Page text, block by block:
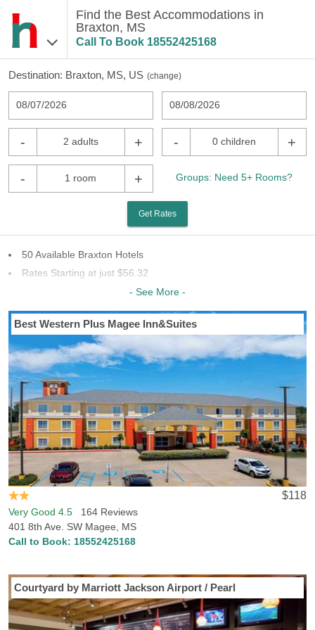
Find the Best Accommodations in
Braxton, MS
Call To Book 18552425168
Destination: Braxton, MS, US (change)
08/07/2026 08/08/2026
- 2 adults + - 0 children +
- 1 room + Groups: Need 5+ Rooms?
Get Rates
50 Available Braxton Hotels
Rates Starting at just $56.32
31 Chains To Choose From
Last Minute Inventory!
- See More -
Best Western Plus Magee Inn&Suites
$118
Very Good 4.5 164 Reviews
401 8th Ave. SW Magee, MS
Call to Book: 18552425168
Courtyard by Marriott Jackson Airport / Pearl